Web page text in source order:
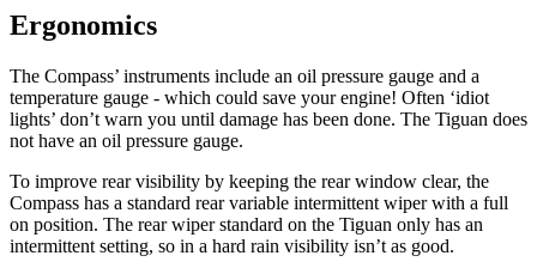
Ergonomics
The Compass’ instruments include an oil pressure gauge and a
temperature gauge - which could save your engine! Often ‘idiot
lights’ don’t warn you until damage has been done. The Tiguan does
not have an oil pressure gauge.
To improve rear visibility by keeping the rear window clear, the
Compass has a standard rear variable intermittent wiper with a full
on position. The rear wiper standard on the Tiguan only has an
intermittent setting, so in a hard rain visibility isn’t as good.